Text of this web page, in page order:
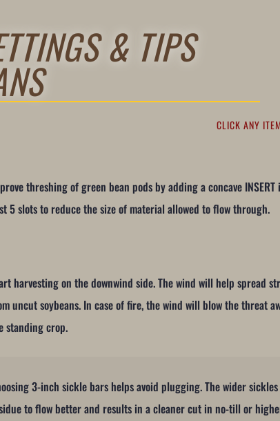
& TIPS
CLICK ANY
threshing of green bean pods by adding a concave
5 slots to reduce the size of material allowed to flow through.
harvesting on the downwind side. The wind will help spread
uncut soybeans. In case of fire, the wind will blow the threat
standing crop.
3-inch sickle bars helps avoid plugging. The wider
to flow better and results in a cleaner cut in no-till or